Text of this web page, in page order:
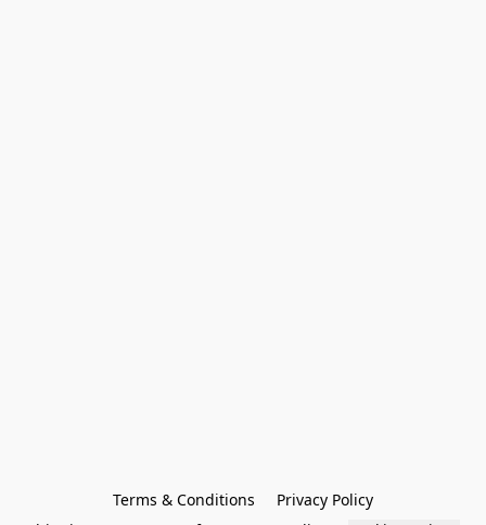
Terms & Conditions
Privacy Policy